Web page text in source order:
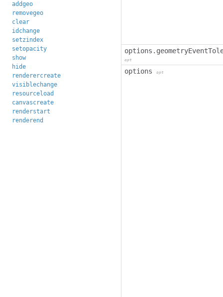
addgeo
removegeo
clear
idchange
setzindex
setopacity
show
hide
renderercreate
visiblechange
resourceload
canvascreate
renderstart
renderend
opt
options opt